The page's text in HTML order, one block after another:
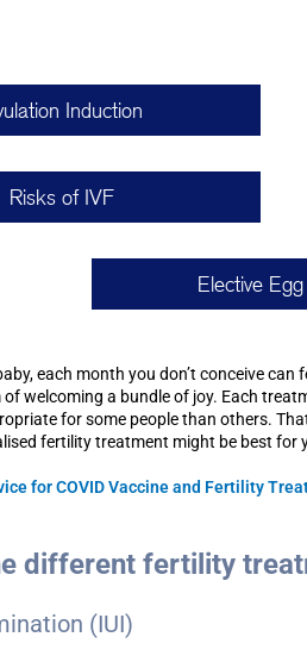
Induction
Risks of IVF
Elective
each month you don’t conceive
of welcoming a bundle of joy. Each
for some people than others.
fertility treatment might be best for
for COVID Vaccine and Fertility
different fertility
(IUI)